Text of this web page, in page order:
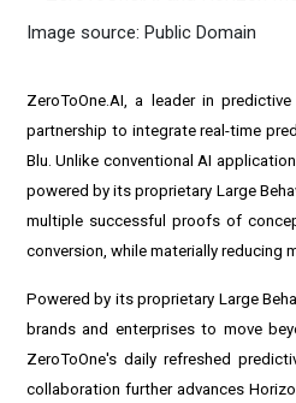
Image source: Public Domain
ZeroToOne.AI, a leader in
partnership to integrate real-time
Blu. Unlike conventional AI
powered by its proprietary Large
multiple successful proofs of
conversion, while materially reducing
Powered by its proprietary Large
brands and enterprises to move
ZeroToOne's daily refreshed
collaboration further advances